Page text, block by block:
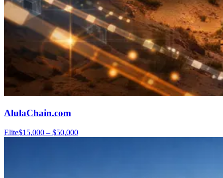
AlulaChain.com
Elite$15,000 – $50,000